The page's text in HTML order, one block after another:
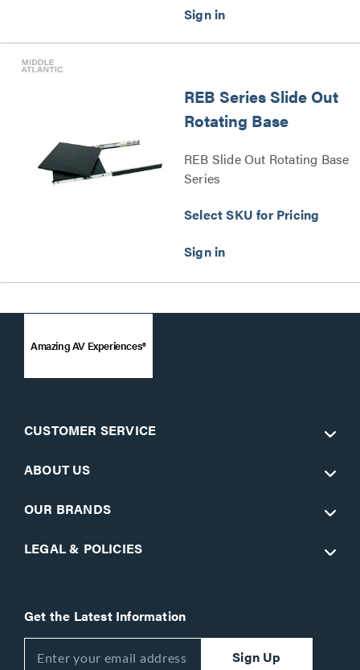
REB Series Slide Out
Rotating Base
REB Slide Out Rotating Base
Series
Select SKU for Pricing
Amazing AV Experiences®
CUSTOMER SERVICE
ABOUT US
OUR BRANDS
LEGAL & POLICIES
Get the Latest Information
Sign Up